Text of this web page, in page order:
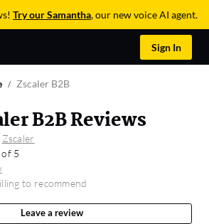
Try our Samantha, our new voice AI agent.
Sign In
Zscaler B2B
B2B Reviews
Zscaler
5
to recommend
Leave a review